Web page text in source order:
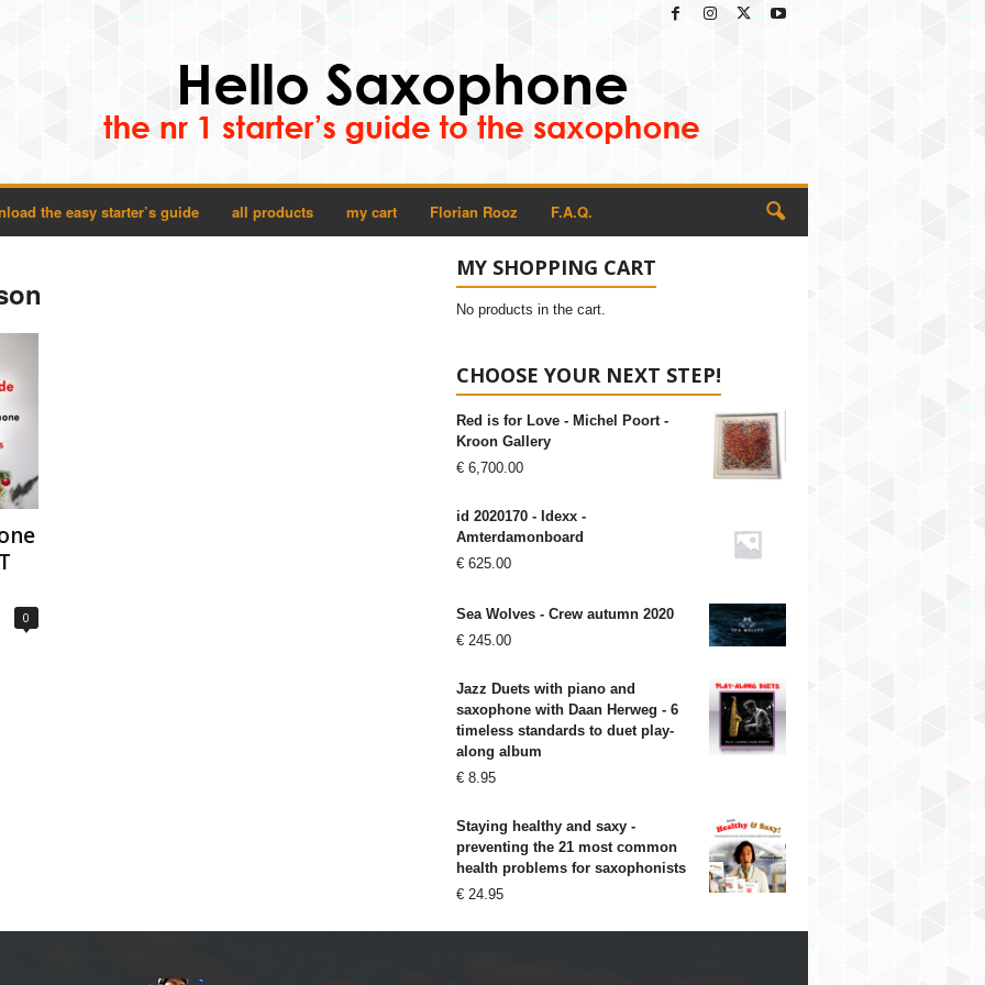
the easy starter’s guide all products my cart Florian Rooz F.A.Q.
0
MY SHOPPING CART
No products in the cart.
CHOOSE YOUR NEXT STEP!
Red is for Love - Michel Poort -
Kroon Gallery
€6,700.00
id 2020170 - Idexx -
Amterdamonboard
€625.00
Sea Wolves - Crew autumn 2020
€245.00
Jazz Duets with piano and
saxophone with Daan Herweg - 6
timeless standards to duet play-
along album
€8.95
Staying healthy and saxy -
preventing the 21 most common
health problems for saxophonists
€24.95